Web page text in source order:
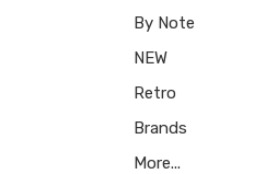
By Note
NEW
Retro
Brands
More...